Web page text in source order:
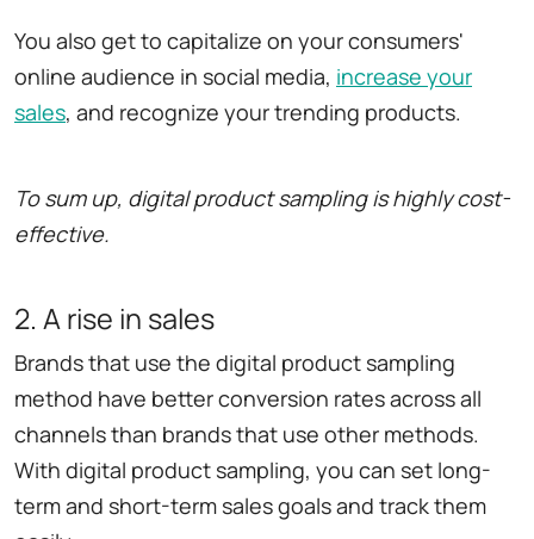
You also get to capitalize on your consumers'
online audience in social media, increase your
sales, and recognize your trending products.
To sum up, digital product sampling is highly cost-
effective.
2. A rise in sales
Brands that use the digital product sampling
method have better conversion rates across all
channels than brands that use other methods.
With digital product sampling, you can set long-
term and short-term sales goals and track them